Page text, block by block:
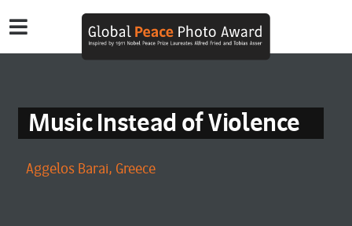
Music Instead of Violence
Aggelos Barai, Greece